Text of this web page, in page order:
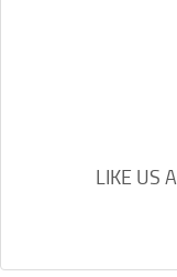
LIKE US